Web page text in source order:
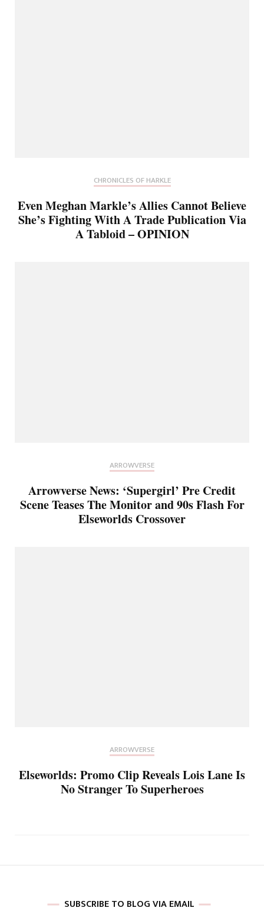
CHRONICLES OF HARKLE
Even Meghan Markle’s Allies Cannot Believe
She’s Fighting With A Trade Publication Via
A Tabloid – OPINION
ARROWVERSE
Arrowverse News: ‘Supergirl’ Pre Credit
Scene Teases The Monitor and 90s Flash For
Elseworlds Crossover
ARROWVERSE
Elseworlds: Promo Clip Reveals Lois Lane Is
No Stranger To Superheroes
SUBSCRIBE TO BLOG VIA EMAIL